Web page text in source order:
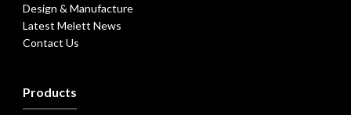
Design & Manufacture
Latest Melett News
Contact Us
Products